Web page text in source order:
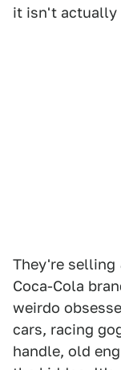
it isn't actually
They're selling
Coca-Cola
weirdo
cars, racing
handle, old